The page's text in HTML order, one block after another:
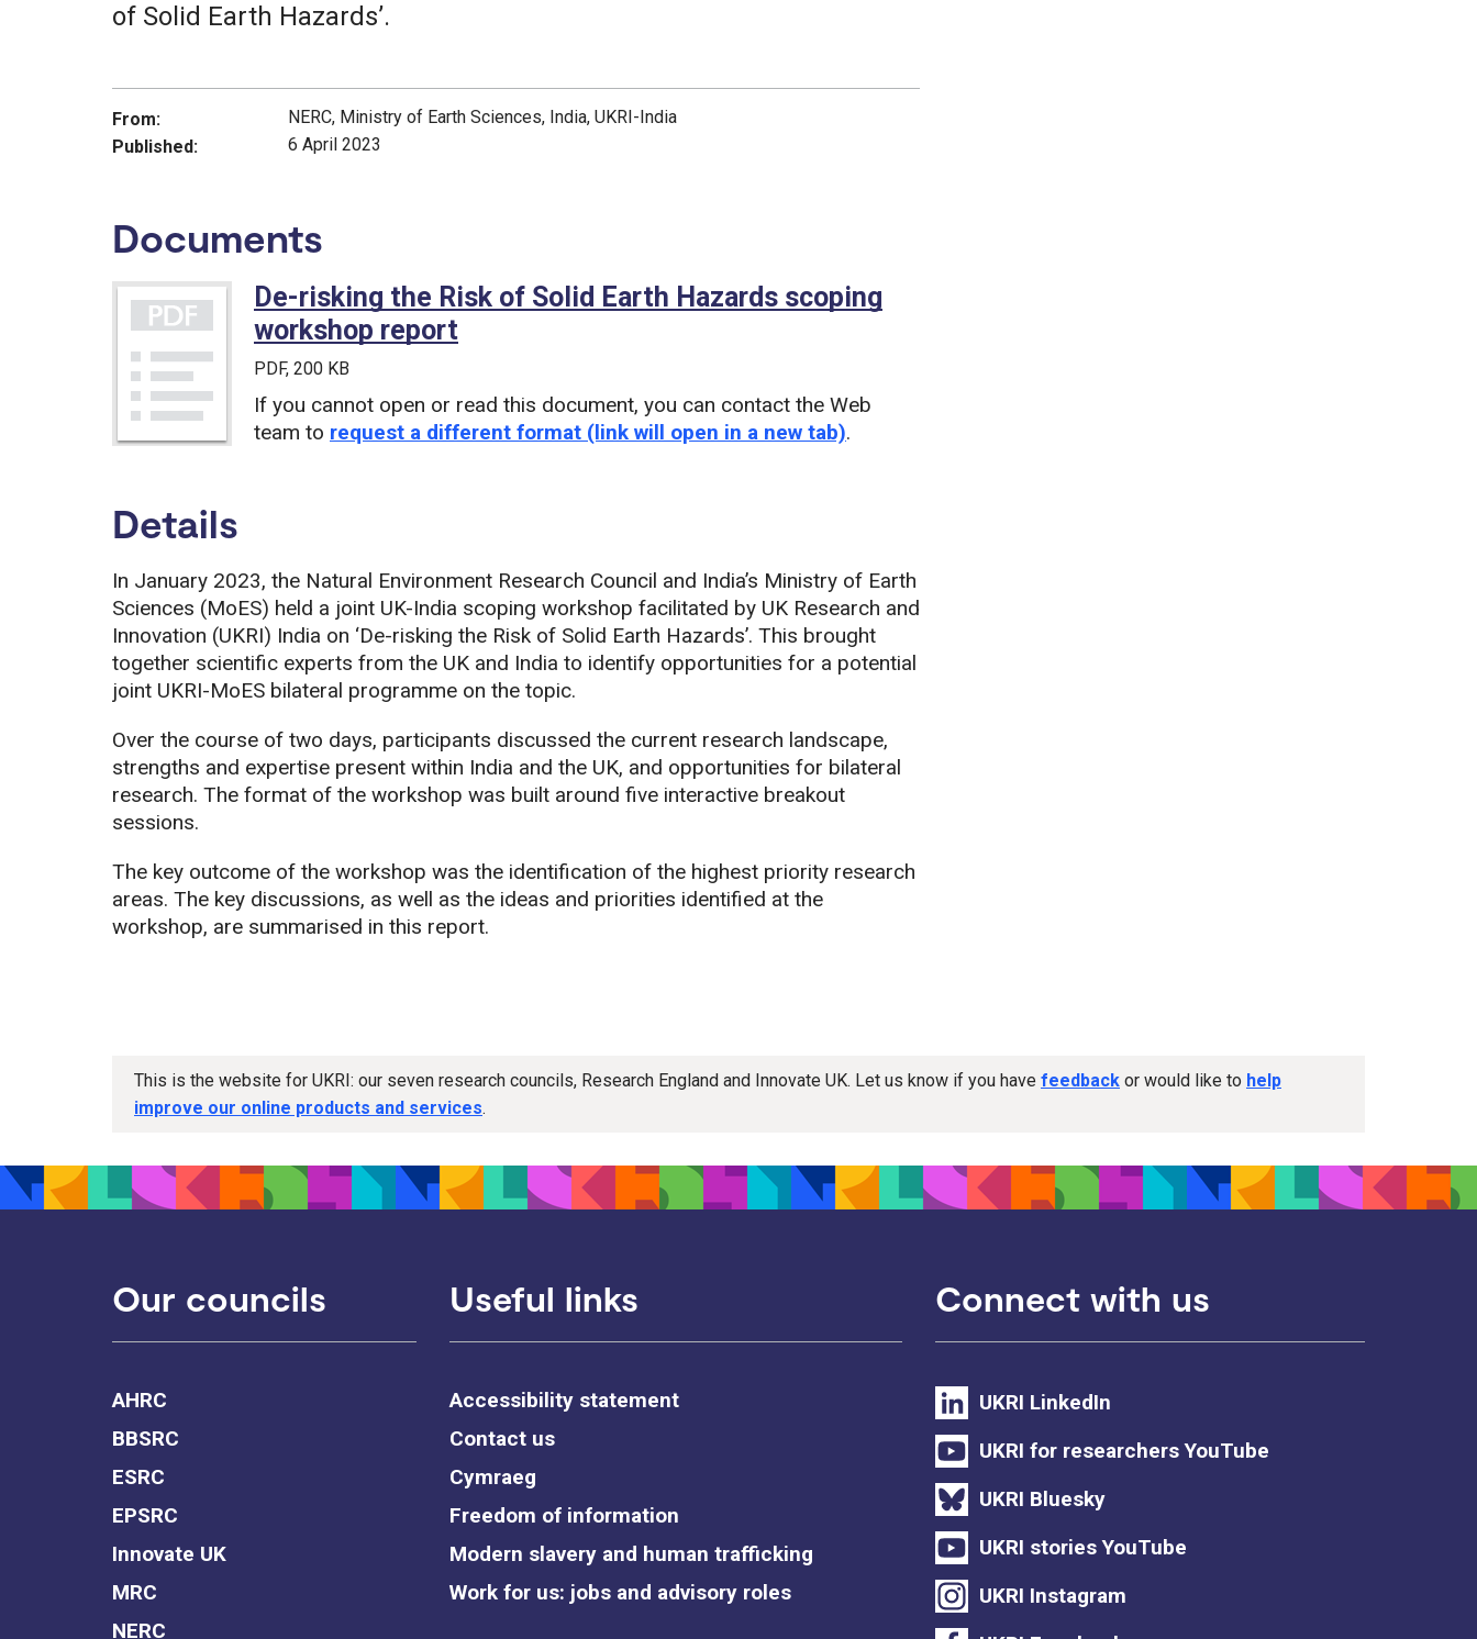
of Solid Earth Hazards’.
From:
NERC, Ministry of Earth Sciences, India, UKRI-India
Published:
6 April 2023
Documents
De-risking the Risk of Solid Earth Hazards scoping
workshop report
PDF, 200 KB
If you cannot open or read this document, you can contact the Web
team to request a different format (link will open in a new tab).
Details
In January 2023, the Natural Environment Research Council and India’s Ministry of Earth
Sciences (MoES) held a joint UK-India scoping workshop facilitated by UK Research and
Innovation (UKRI) India on ‘De-risking the Risk of Solid Earth Hazards’. This brought
together scientific experts from the UK and India to identify opportunities for a potential
joint UKRI-MoES bilateral programme on the topic.
Over the course of two days, participants discussed the current research landscape,
strengths and expertise present within India and the UK, and opportunities for bilateral
research. The format of the workshop was built around five interactive breakout
sessions.
The key outcome of the workshop was the identification of the highest priority research
areas. The key discussions, as well as the ideas and priorities identified at the
workshop, are summarised in this report.
This is the website for UKRI: our seven research councils, Research England and Innovate UK. Let us know if you have feedback or would like to help
improve our online products and services.
Our councils
AHRC
BBSRC
ESRC
EPSRC
Innovate UK
MRC
NERC
Useful links
Accessibility statement
Contact us
Cymraeg
Freedom of information
Modern slavery and human trafficking
Work for us: jobs and advisory roles
Connect with us
UKRI LinkedIn
UKRI for researchers YouTube
UKRI Bluesky
UKRI stories YouTube
UKRI Instagram